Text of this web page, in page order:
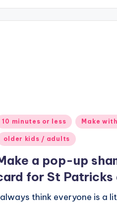
10 minutes or less Make
older kids / adults
a pop-up
for St Patricks
think everyone is a